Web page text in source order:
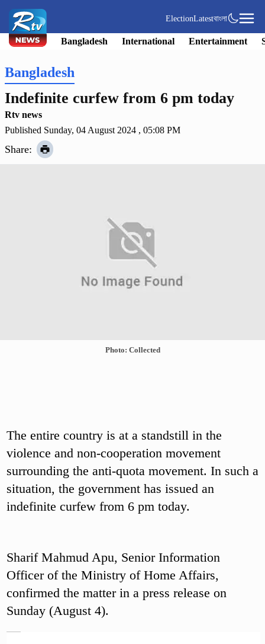
ElectionLatestবাংলা
Bangladesh International Entertainment
Bangladesh
Indefinite curfew from 6 pm today
Rtv news
Published Sunday, 04 August 2024 , 05:08 PM
Share:
Photo: Collected
The entire country is at a standstill in the
violence and non-cooperation movement
surrounding the anti-quota movement. In such a
situation, the government has issued an
indefinite curfew from 6 pm today.
Sharif Mahmud Apu, Senior Information
Officer of the Ministry of Home Affairs,
confirmed the matter in a press release on
Sunday (August 4).